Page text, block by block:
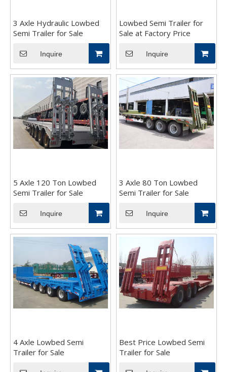
3 Axle Hydraulic Lowbed
Semi Trailer for Sale
Inquire
Lowbed Semi Trailer for
Sale at Factory Price
Inquire
5 Axle 120 Ton Lowbed
Semi Trailer for Sale
Inquire
3 Axle 80 Ton Lowbed
Semi Trailer for Sale
Inquire
4 Axle Lowbed Semi
Trailer for Sale
Best Price Lowbed Semi
Trailer for Sale